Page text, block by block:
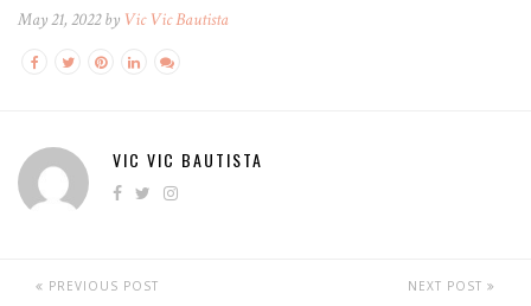
May 21, 2022 by Vic Vic Bautista
VIC VIC BAUTISTA
PREVIOUS POST NEXT POST